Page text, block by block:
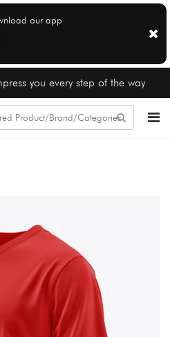
our app
you every step of the way